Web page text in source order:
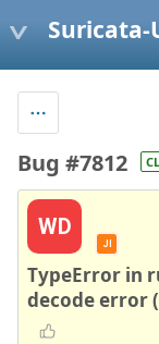
Suricata-
Bug #7812
WD
JI
TypeError in
decode error